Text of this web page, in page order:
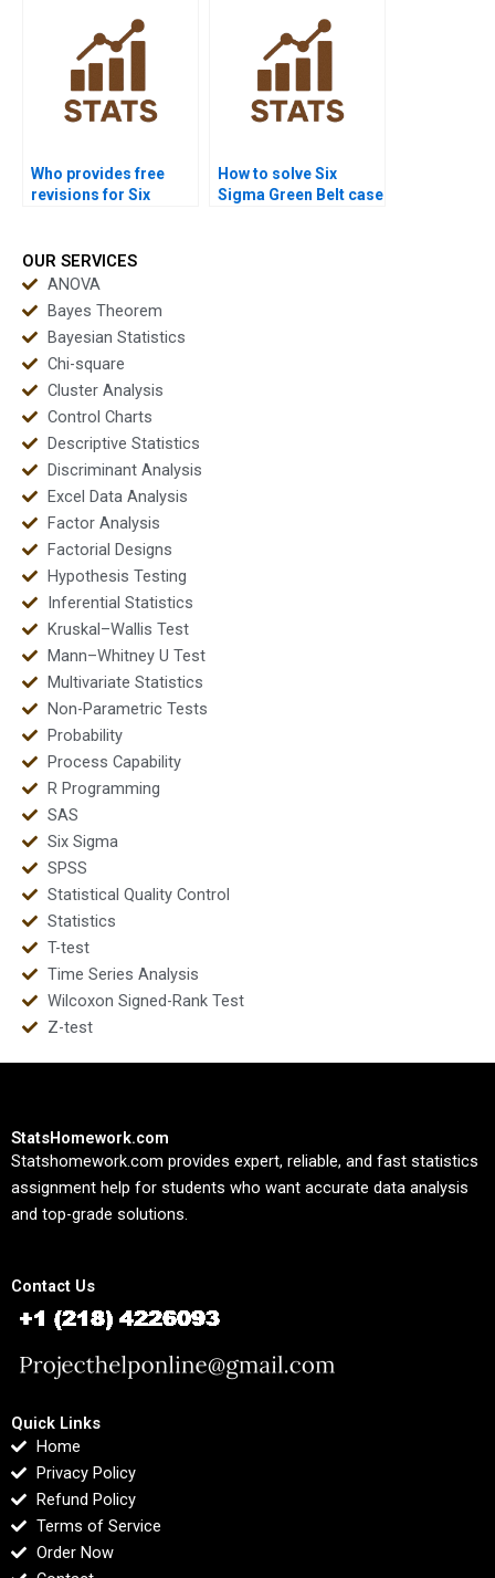
Who provides free
revisions for Six
How to solve Six
Sigma Green Belt case
OUR SERVICES
ANOVA
Bayes Theorem
Bayesian Statistics
Chi-square
Cluster Analysis
Control Charts
Descriptive Statistics
Discriminant Analysis
Excel Data Analysis
Factor Analysis
Factorial Designs
Hypothesis Testing
Inferential Statistics
Kruskal–Wallis Test
Mann–Whitney U Test
Multivariate Statistics
Non-Parametric Tests
Probability
Process Capability
R Programming
SAS
Six Sigma
SPSS
Statistical Quality Control
Statistics
T-test
Time Series Analysis
Wilcoxon Signed-Rank Test
Z-test
StatsHomework.com
Statshomework.com provides expert, reliable, and fast statistics
assignment help for students who want accurate data analysis
and top-grade solutions.
Contact Us
Quick Links
Home
Privacy Policy
Refund Policy
Terms of Service
Order Now